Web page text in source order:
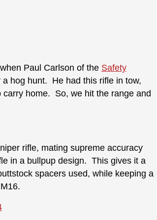
Paul Carlson of the Safety
hog hunt. He had this rifle in tow,
home. So, we hit the range and
rifle, mating supreme accuracy
in a bullpup design. This gives it a
spacers used, while keeping a